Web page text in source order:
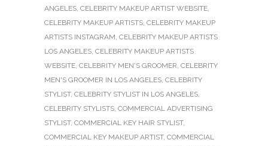
ANGELES, CELEBRITY MAKEUP ARTIST WEBSITE,
CELEBRITY MAKEUP ARTISTS, CELEBRITY MAKEUP
ARTISTS INSTAGRAM, CELEBRITY MAKEUP ARTISTS
LOS ANGELES, CELEBRITY MAKEUP ARTISTS
WEBSITE, CELEBRITY MEN'S GROOMER, CELEBRITY
MEN'S GROOMER IN LOS ANGELES, CELEBRITY
STYLIST, CELEBRITY STYLIST IN LOS ANGELES,
CELEBRITY STYLISTS, COMMERCIAL ADVERTISING
STYLIST, COMMERCIAL KEY HAIR STYLIST,
COMMERCIAL KEY MAKEUP ARTIST, COMMERCIAL